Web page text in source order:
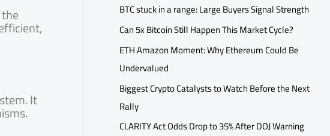
It
BTC stuck in a range: Large Buyers Signal Strength
Can 5x Bitcoin Still Happen This Market Cycle?
ETH Amazon Moment: Why Ethereum Could Be
Undervalued
Biggest Crypto Catalysts to Watch Before the Next
Rally
CLARITY Act Odds Drop to 35% After DOJ Warning